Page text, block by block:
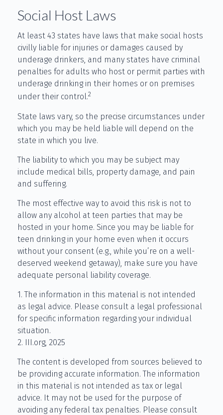
Social Host Laws
At least 43 states have laws that make social hosts
civilly liable for injuries or damages caused by
underage drinkers, and many states have criminal
penalties for adults who host or permit parties with
underage drinking in their homes or on premises
under their control.2
State laws vary, so the precise circumstances under
which you may be held liable will depend on the
state in which you live.
The liability to which you may be subject may
include medical bills, property damage, and pain
and suffering.
The most effective way to avoid this risk is not to
allow any alcohol at teen parties that may be
hosted in your home. Since you may be liable for
teen drinking in your home even when it occurs
without your consent (e.g., while you’re on a well-
deserved weekend getaway), make sure you have
adequate personal liability coverage.
1. The information in this material is not intended
as legal advice. Please consult a legal professional
for specific information regarding your individual
situation.
2. III.org, 2025
The content is developed from sources believed to
be providing accurate information. The information
in this material is not intended as tax or legal
advice. It may not be used for the purpose of
avoiding any federal tax penalties. Please consult